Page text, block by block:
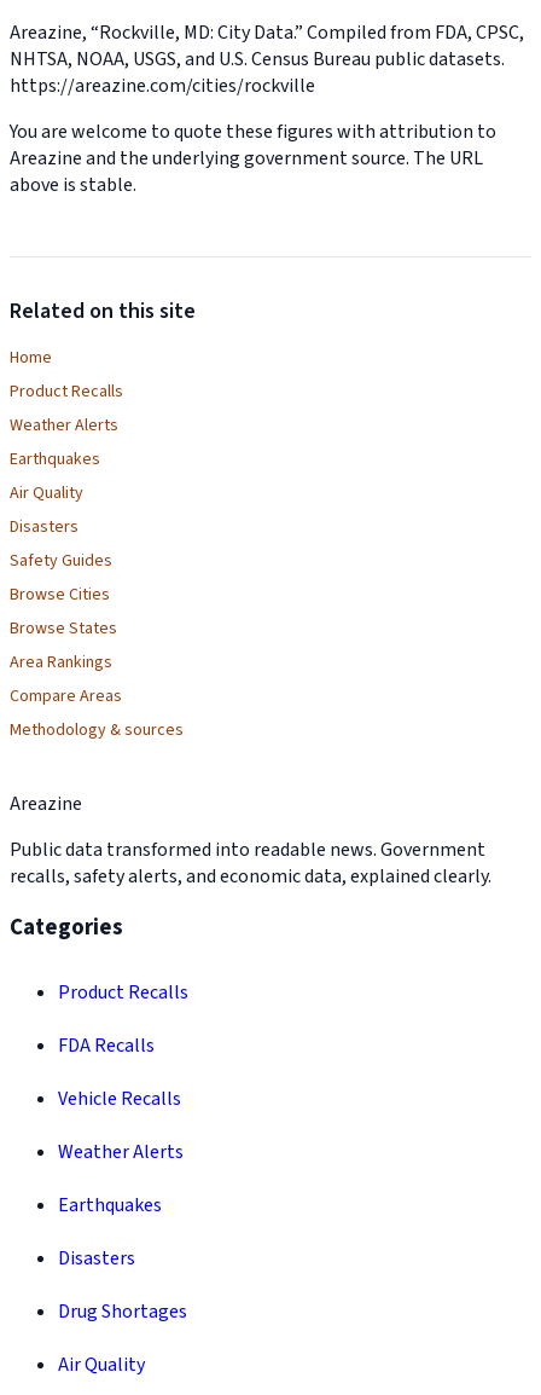
Areazine, “Rockville, MD: City Data.” Compiled from FDA, CPSC,
NHTSA, NOAA, USGS, and U.S. Census Bureau public datasets.
https://areazine.com/cities/rockville
You are welcome to quote these figures with attribution to
Areazine and the underlying government source. The URL
above is stable.
Related on this site
Home
Product Recalls
Weather Alerts
Earthquakes
Air Quality
Disasters
Safety Guides
Browse Cities
Browse States
Area Rankings
Compare Areas
Methodology & sources
Areazine
Public data transformed into readable news. Government
recalls, safety alerts, and economic data, explained clearly.
Categories
Product Recalls
FDA Recalls
Vehicle Recalls
Weather Alerts
Earthquakes
Disasters
Drug Shortages
Air Quality